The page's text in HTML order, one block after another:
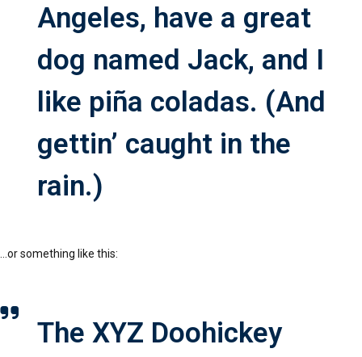
Angeles, have a great
dog named Jack, and I
like piña coladas. (And
gettin’ caught in the
rain.)
…or something like this:
The XYZ Doohickey